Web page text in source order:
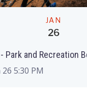
JAN
26
- Park and Recreation
5:30 PM